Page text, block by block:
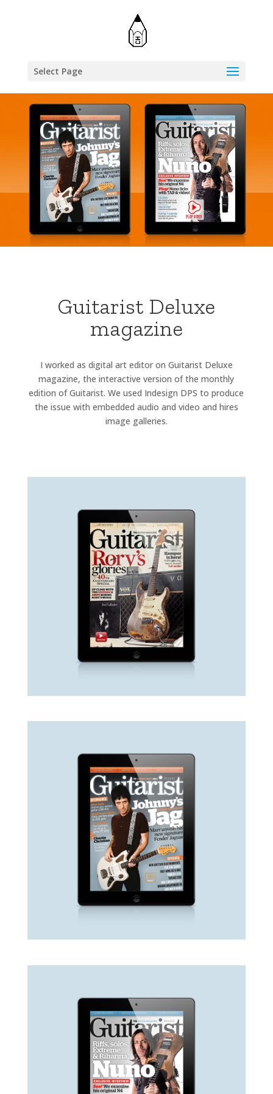
Select Page
Guitarist Deluxe
magazine
I worked as digital art editor on Guitarist Deluxe
magazine, the interactive version of the monthly
edition of Guitarist. We used Indesign DPS to produce
the issue with embedded audio and video and hires
image galleries.